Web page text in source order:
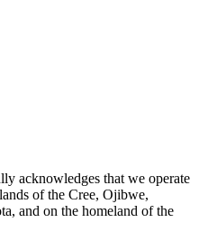
acknowledges that we operate
of the Cree, Ojibwe,
and on the homeland of the